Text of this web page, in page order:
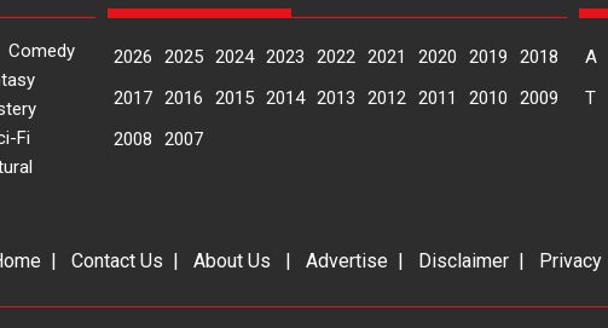
Comedy
Fi
2026 2025 2024 2023 2022 2021 2020 2019
2018
2017 2016 2015 2014 2013 2012 2011 2010
2009
2008
2007
A
T
| Contact Us | About Us | Advertise | Disclaimer |